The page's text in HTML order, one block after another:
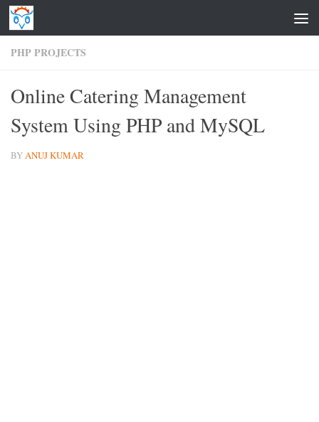
Skip to content
PHP PROJECTS
Online Catering Management
System Using PHP and MySQL
BYANUJ KUMAR